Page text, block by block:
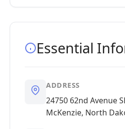
Essential
ADDRESS
24750 62nd Avenue
McKenzie, North